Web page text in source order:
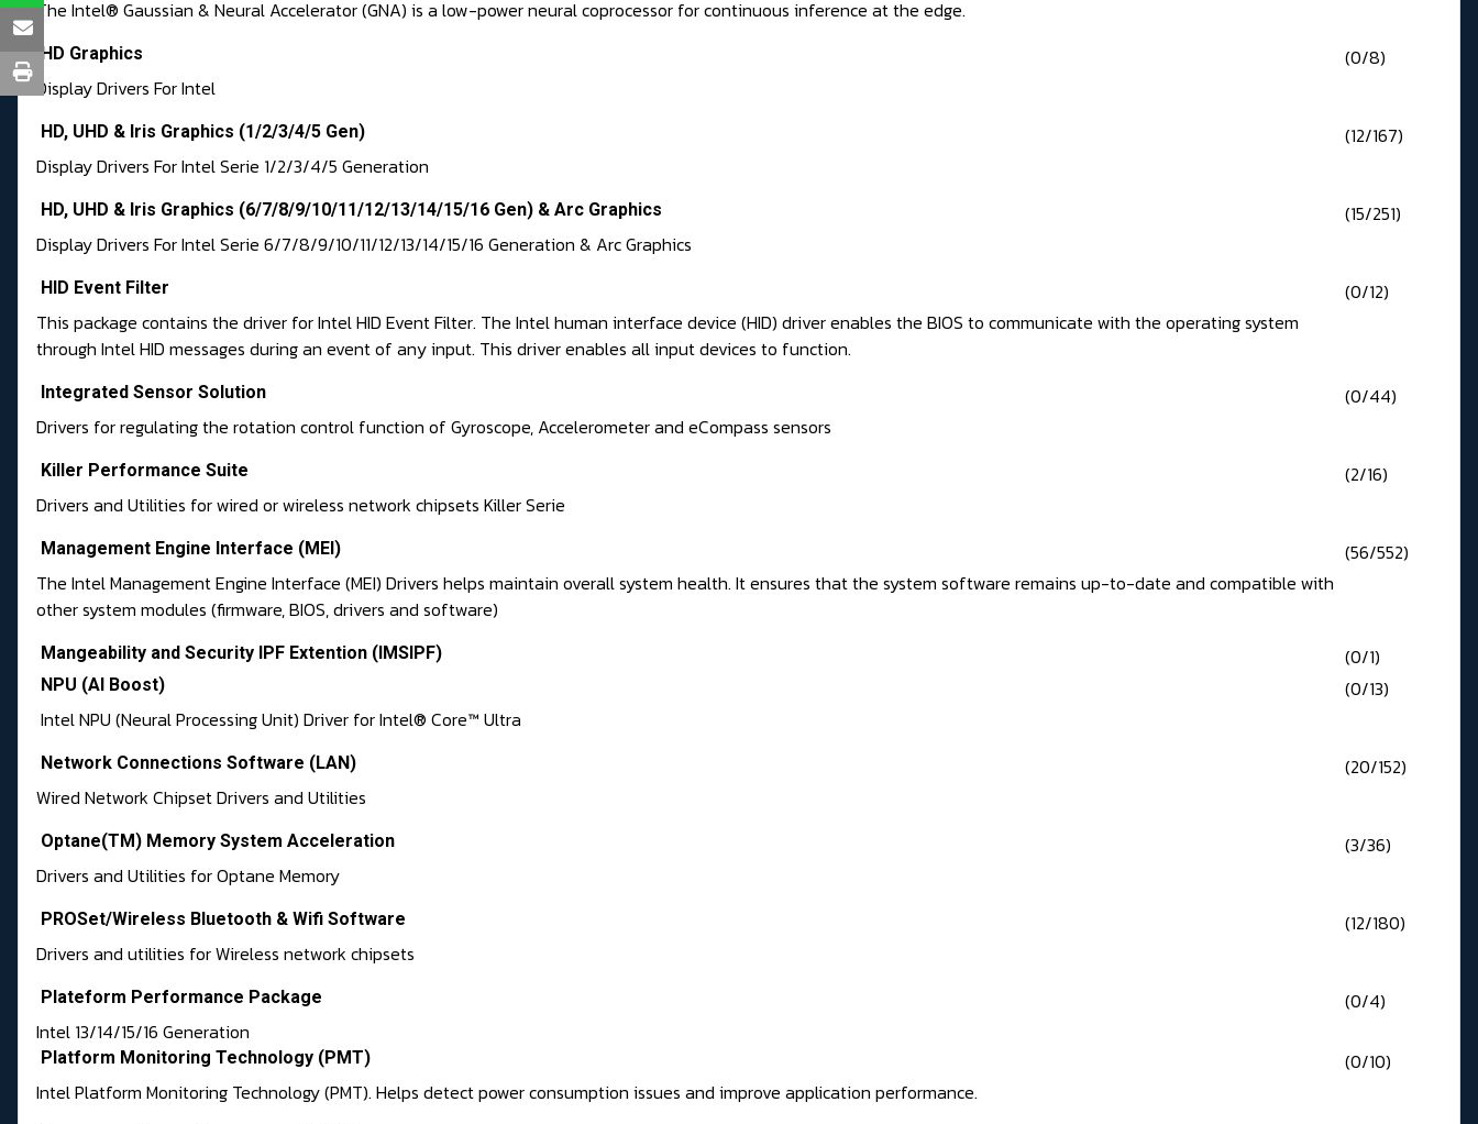
The Intel® Gaussian & Neural Accelerator (GNA) is a low-power neural coprocessor for continuous inference at the edge.
HD Graphics
(0/8)
Display Drivers For Intel
HD, UHD & Iris Graphics (1/2/3/4/5 Gen)
(12/167)
Display Drivers For Intel Serie 1/2/3/4/5 Generation
HD, UHD & Iris Graphics (6/7/8/9/10/11/12/13/14/15/16 Gen) & Arc Graphics
(15/251)
Display Drivers For Intel Serie 6/7/8/9/10/11/12/13/14/15/16 Generation & Arc Graphics
HID Event Filter
(0/12)
This package contains the driver for Intel HID Event Filter. The Intel human interface device (HID) driver enables the BIOS to communicate with the operating system
through Intel HID messages during an event of any input. This driver enables all input devices to function.
Integrated Sensor Solution
(0/44)
Drivers for regulating the rotation control function of Gyroscope, Accelerometer and eCompass sensors
Killer Performance Suite
(2/16)
Drivers and Utilities for wired or wireless network chipsets Killer Serie
Management Engine Interface (MEI)
(56/552)
The Intel Management Engine Interface (MEI) Drivers helps maintain overall system health. It ensures that the system software remains up-to-date and compatible with
other system modules (firmware, BIOS, drivers and software)
Mangeability and Security IPF Extention (IMSIPF) (0/1)
NPU (AI Boost)
(0/13)
Intel NPU (Neural Processing Unit) Driver for Intel® Core™ Ultra
Network Connections Software (LAN)
(20/152)
Wired Network Chipset Drivers and Utilities
Optane(TM) Memory System Acceleration
(3/36)
Drivers and Utilities for Optane Memory
PROSet/Wireless Bluetooth & Wifi Software
(12/180)
Drivers and utilities for Wireless network chipsets
Plateform Performance Package
(0/4)
Intel 13/14/15/16 Generation
Platform Monitoring Technology (PMT)
(0/10)
Intel Platform Monitoring Technology (PMT). Helps detect power consumption issues and improve application performance.